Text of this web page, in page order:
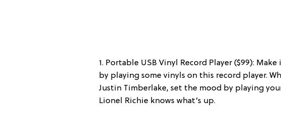
1. Portable USB Vinyl Record Player ($99): Make
by playing some vinyls on this record player.
Justin Timberlake, set the mood by playing
Lionel Richie knows what’s up.